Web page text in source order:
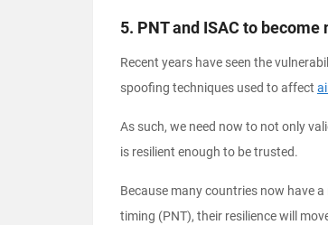
5. PNT and ISAC to
Recent years have seen the
spoofing techniques used to affect
As such, we need now to not only
is resilient enough to be trusted.
Because many countries now have
timing (PNT), their resilience will